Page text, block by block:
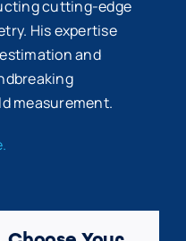
cutting-edge
His expertise
and
measurement.